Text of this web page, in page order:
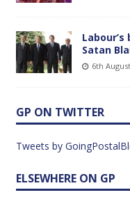
Labour’s
Satan
6th
GP ON TWITTER
Tweets by
ELSEWHERE ON GP